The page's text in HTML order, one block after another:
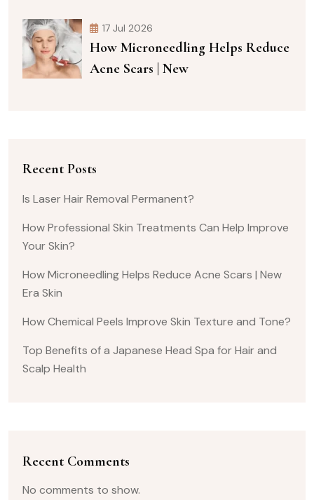
17 Jul 2026
How Microneedling Helps Reduce
Acne Scars | New
Recent Posts
Is Laser Hair Removal Permanent?
How Professional Skin Treatments Can Help Improve
Your Skin?
How Microneedling Helps Reduce Acne Scars | New
Era Skin
How Chemical Peels Improve Skin Texture and Tone?
Top Benefits of a Japanese Head Spa for Hair and
Scalp Health
Recent Comments
No comments to show.